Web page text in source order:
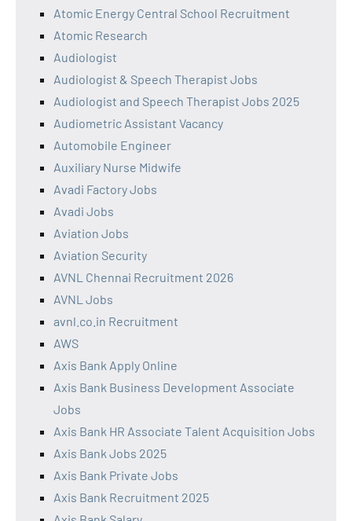
Atomic Energy Central School Recruitment
Atomic Research
Audiologist
Audiologist & Speech Therapist Jobs
Audiologist and Speech Therapist Jobs 2025
Audiometric Assistant Vacancy
Automobile Engineer
Auxiliary Nurse Midwife
Avadi Factory Jobs
Avadi Jobs
Aviation Jobs
Aviation Security
AVNL Chennai Recruitment 2026
AVNL Jobs
avnl.co.in Recruitment
AWS
Axis Bank Apply Online
Axis Bank Business Development Associate
Jobs
Axis Bank HR Associate Talent Acquisition Jobs
Axis Bank Jobs 2025
Axis Bank Private Jobs
Axis Bank Recruitment 2025